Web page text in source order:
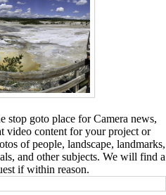
stop goto place for Camera news,
video content for your project or
of people, landscape, landmarks,
and other subjects. We will find a
if within reason.